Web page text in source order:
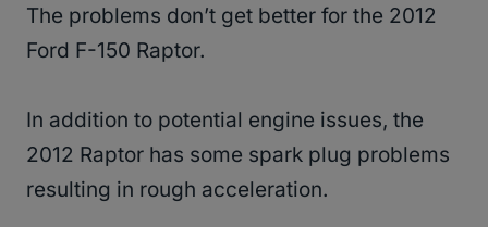
The problems don’t get better for the 2012
Ford F-150 Raptor.
In addition to potential engine issues, the
2012 Raptor has some spark plug problems
resulting in rough acceleration.